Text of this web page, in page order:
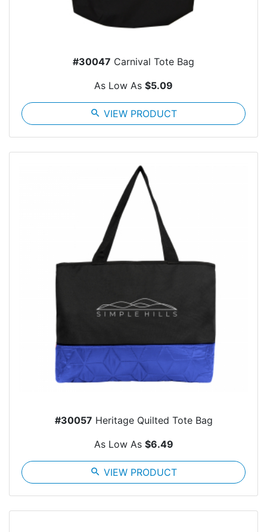
#30047 Carnival Tote Bag
As Low As $5.09
search VIEW PRODUCT
#30057 Heritage Quilted Tote Bag
As Low As $6.49
search VIEW PRODUCT